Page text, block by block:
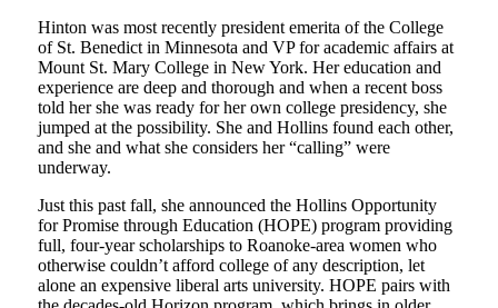
Hinton was most recently president emerita of the College
of St. Benedict in Minnesota and VP for academic affairs at
Mount St. Mary College in New York. Her education and
experience are deep and thorough and when a recent boss
told her she was ready for her own college presidency, she
jumped at the possibility. She and Hollins found each other,
and she and what she considers her “calling” were
underway.
Just this past fall, she announced the Hollins Opportunity
for Promise through Education (HOPE) program providing
full, four-year scholarships to Roanoke-area women who
otherwise couldn’t afford college of any description, let
alone an expensive liberal arts university. HOPE pairs with